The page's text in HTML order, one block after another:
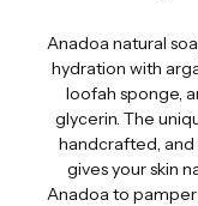
Anadoa natural
hydration with
loofah sponge,
glycerin. The
handcrafted,
gives your skin
Anadoa to